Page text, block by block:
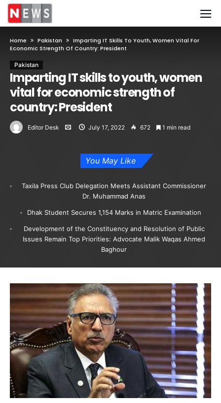
Home Pakistan
Imparting IT Skills To Youth, Women Vital For
Economic Strength Of Country: President
Pakistan
Imparting IT skills to youth, women
vital for economic strength of
country: President
Editor Desk July 17, 2022 672 1 min read
You May Like
Taxila Press Club Delegation Meets Assistant Commissioner
Dr. Muhammad Anas
Dhak Student Secures 1,154 Marks in Matric Examination
Development of the Constituency and Resolution of Public
Issues Remain Top Priorities: Advocate Malik Waqas Ahmed
Baghour